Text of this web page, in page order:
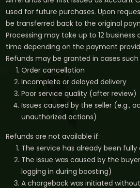
used for future purchases. Upon
be transferred back to the original
Processing may take up to 12 business
time depending on the payment
Refunds may be granted in cases such
Order cancellation
Incomplete or delayed delivery
Poor service quality (after review)
Issues caused by the seller (e.g.,
unauthorized actions)
Refunds are not available if:
The service has already been fully
The issue was caused by the
logging in during boosting)
A chargeback was initiated